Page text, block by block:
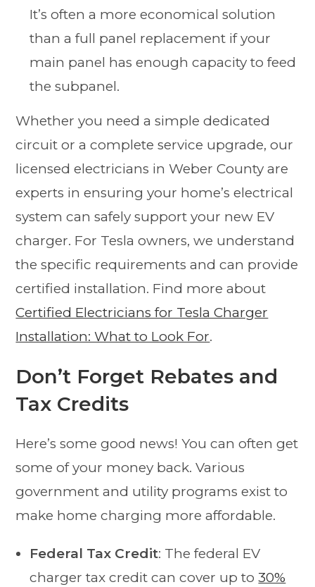
It’s often a more economical solution
than a full panel replacement if your
main panel has enough capacity to feed
the subpanel.
Whether you need a simple dedicated
circuit or a complete service upgrade, our
licensed electricians in Weber County are
experts in ensuring your home’s electrical
system can safely support your new EV
charger. For Tesla owners, we understand
the specific requirements and can provide
certified installation. Find more about
Certified Electricians for Tesla Charger
Installation: What to Look For.
Don’t Forget Rebates and
Tax Credits
Here’s some good news! You can often get
some of your money back. Various
government and utility programs exist to
make home charging more affordable.
Federal Tax Credit: The federal EV
charger tax credit can cover up to30%